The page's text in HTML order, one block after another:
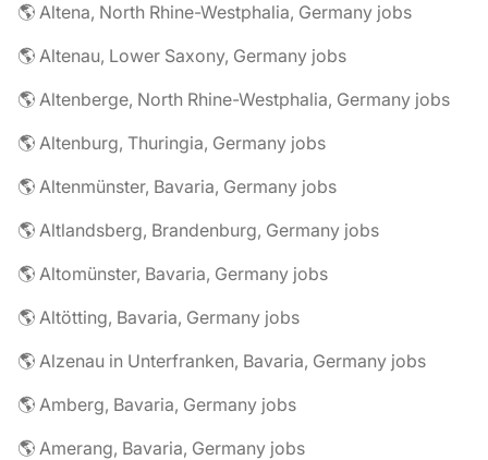
🌎 Altena, North Rhine-Westphalia, Germany jobs
🌎 Altenau, Lower Saxony, Germany jobs
🌎 Altenberge, North Rhine-Westphalia, Germany jobs
🌎 Altenburg, Thuringia, Germany jobs
🌎 Altenmünster, Bavaria, Germany jobs
🌎 Altlandsberg, Brandenburg, Germany jobs
🌎 Altomünster, Bavaria, Germany jobs
🌎 Altötting, Bavaria, Germany jobs
🌎 Alzenau in Unterfranken, Bavaria, Germany jobs
🌎 Amberg, Bavaria, Germany jobs
🌎 Amerang, Bavaria, Germany jobs